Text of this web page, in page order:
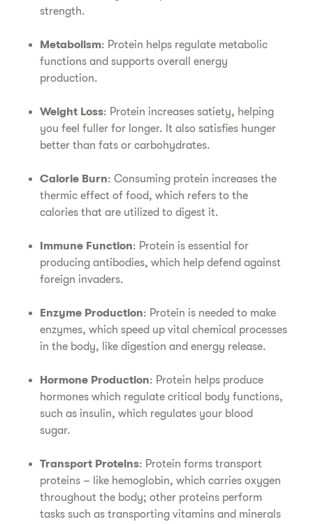
strength.
Metabolism: Protein helps regulate metabolic
functions and supports overall energy
production.
Weight Loss: Protein increases satiety, helping
you feel fuller for longer. It also satisfies hunger
better than fats or carbohydrates.
Calorie Burn: Consuming protein increases the
thermic effect of food, which refers to the
calories that are utilized to digest it.
Immune Function: Protein is essential for
producing antibodies, which help defend against
foreign invaders.
Enzyme Production: Protein is needed to make
enzymes, which speed up vital chemical processes
in the body, like digestion and energy release.
Hormone Production: Protein helps produce
hormones which regulate critical body functions,
such as insulin, which regulates your blood
sugar.
Transport Proteins: Protein forms transport
proteins – like hemoglobin, which carries oxygen
throughout the body; other proteins perform
tasks such as transporting vitamins and minerals